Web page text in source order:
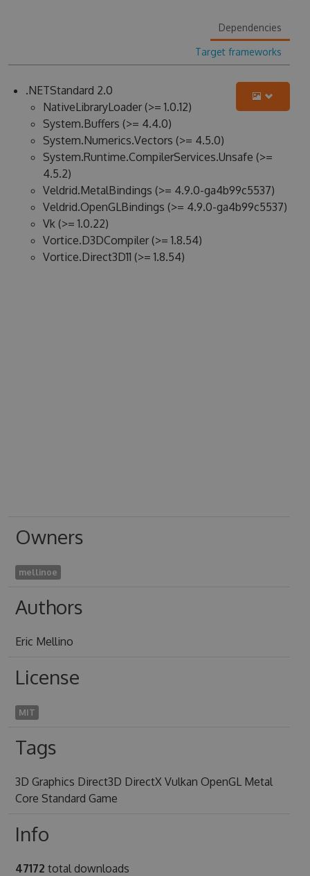
Dependencies
Target frameworks
.NETStandard 2.0
NativeLibraryLoader (>= 1.0.12)
System.Buffers (>= 4.4.0)
System.Numerics.Vectors (>= 4.5.0)
System.Runtime.CompilerServices.Unsafe (>=
4.5.2)
Veldrid.MetalBindings (>= 4.9.0-ga4b99c5537)
Veldrid.OpenGLBindings (>= 4.9.0-ga4b99c5537)
Vk (>= 1.0.22)
Vortice.D3DCompiler (>= 1.8.54)
Vortice.Direct3D11 (>= 1.8.54)
Owners
mellinoe
Authors
Eric Mellino
License
MIT
Tags
3D Graphics Direct3D DirectX Vulkan OpenGL Metal
Core Standard Game
Info
47172 total downloads